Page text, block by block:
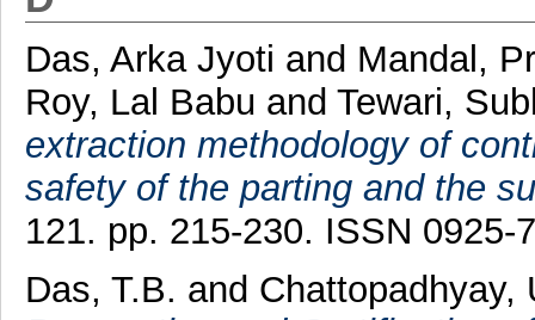
Das, Arka Jyoti and Mandal,
Roy, Lal Babu and Tewari,
extraction methodology of
safety of the parting and the
121. pp. 215-230. ISSN 0925-
Das, T.B. and Chattopadhyay,